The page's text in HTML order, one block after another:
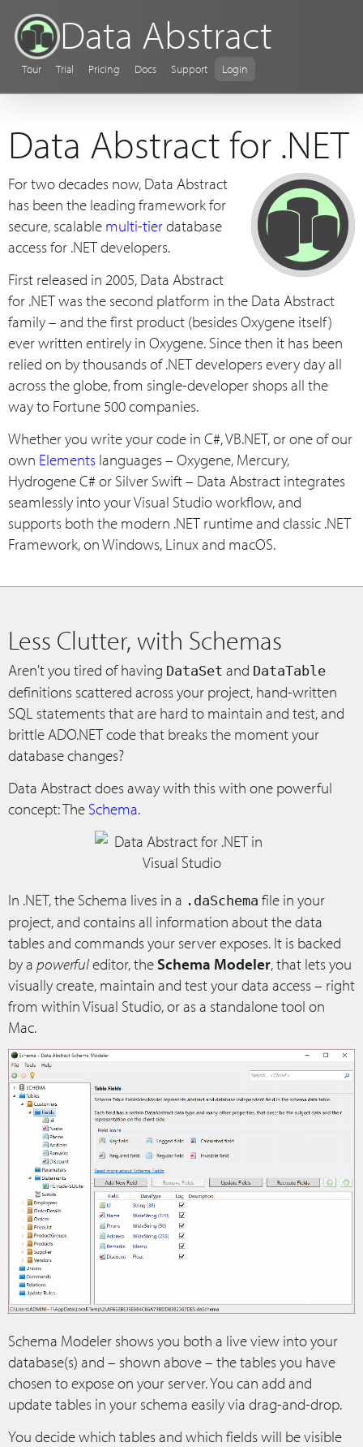
Data Abstract
Tour Trial Pricing Docs Support Login
Data Abstract for .NET
For two decades now, Data Abstract
has been the leading framework for
secure, scalable multi-tierdatabase
access for .NET developers.
First released in 2005, Data Abstract
for .NET was the second platform in the Data Abstract
family – and the first product (besides Oxygene itself)
ever written entirely in Oxygene. Since then it has been
relied on by thousands of .NET developers every day all
across the globe, from single-developer shops all the
way to Fortune 500 companies.
Whether you write your code in C#, VB.NET, or one of our
own Elements languages – Oxygene, Mercury,
Hydrogene C# or Silver Swift – Data Abstract integrates
seamlessly into your Visual Studio workflow, and
supports both the modern .NET runtime and classic .NET
Framework, on Windows, Linux and macOS.
Less Clutter, with Schemas
Aren't you tired of having DataSet and DataTable
definitions scattered across your project, hand-written
SQL statements that are hard to maintain and test, and
brittle ADO.NET code that breaks the moment your
database changes?
Data Abstract does away with this with one powerful
concept: The Schema.
In .NET, the Schema lives in a .daSchema file in your
project, and contains all information about the data
tables and commands your server exposes. It is backed
by a powerfuleditor, the Schema Modeler, that lets you
visually create, maintain and test your data access – right
from within Visual Studio, or as a standalone tool on
Mac.
Schema Modeler shows you both a live view into your
database(s) and – shown above – the tables you have
chosen to expose on your server. You can add and
update tables in your schema easily via drag-and-drop.
You decide which tables and which fields will be visible